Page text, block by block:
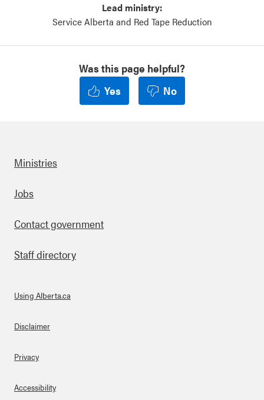
Lead ministry:
Service Alberta and Red Tape Reduction
Was this page helpful?
Yes
No
Footer
Ministries
Jobs
Contact government
Staff directory
About Links
Using Alberta.ca
Disclaimer
Privacy
Accessibility